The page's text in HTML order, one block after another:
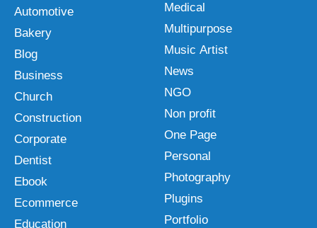
Automotive
Bakery
Blog
Business
Church
Construction
Corporate
Dentist
Ebook
Ecommerce
Education
Medical
Multipurpose
Music Artist
News
NGO
Non profit
One Page
Personal
Photography
Plugins
Portfolio